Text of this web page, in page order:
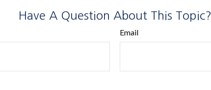
Have A Question About This Topic?
Email